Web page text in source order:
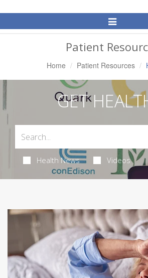
Toggle
Navigation
Patient
Home Patient Resources
GET
Health News Videos